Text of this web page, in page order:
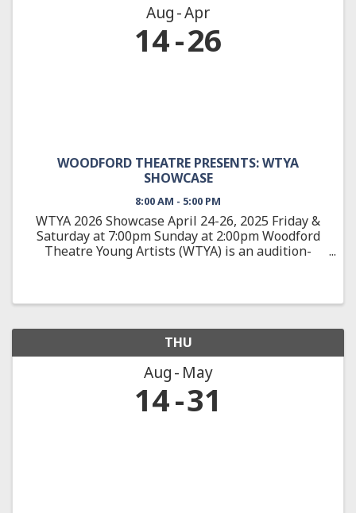
Aug Apr
14 26
WOODFORD THEATRE PRESENTS: WTYA
SHOWCASE
8:00 AM - 5:00 PM
WTYA 2026 Showcase April 24-26, 2025 Friday &
Saturday at 7:00pm Sunday at 2:00pm Woodford
Theatre Young Artists (WTYA) is an audition-
THU
Aug May
14 31